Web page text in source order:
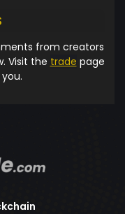
from creators
Visit the trade page